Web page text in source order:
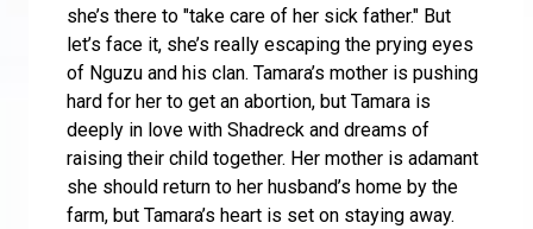
she’s there to "take care of her sick father." But
let’s face it, she’s really escaping the prying eyes
of Nguzu and his clan. Tamara’s mother is pushing
hard for her to get an abortion, but Tamara is
deeply in love with Shadreck and dreams of
raising their child together. Her mother is adamant
she should return to her husband’s home by the
farm, but Tamara’s heart is set on staying away.